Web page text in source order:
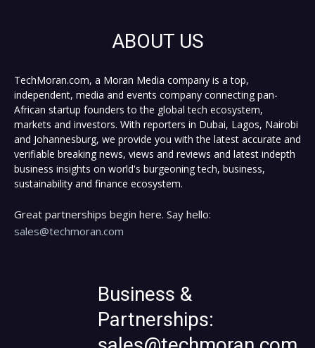
ABOUT US
TechMoran.com, a Moran Media company is a top,
independent, media and events company connecting pan-
African startup founders to the global tech ecosystem,
markets and investors. With reporters in Dubai, Lagos, Nairobi
and Johannesburg, we provide you with the latest accurate and
verifiable breaking news, views and reviews and latest indepth
business insights on world's burgeoning tech, business,
sustainability and finance ecosystem.
Great partnerships begin here. Say hello:
sales@techmoran.com
Business &
Partnerships: